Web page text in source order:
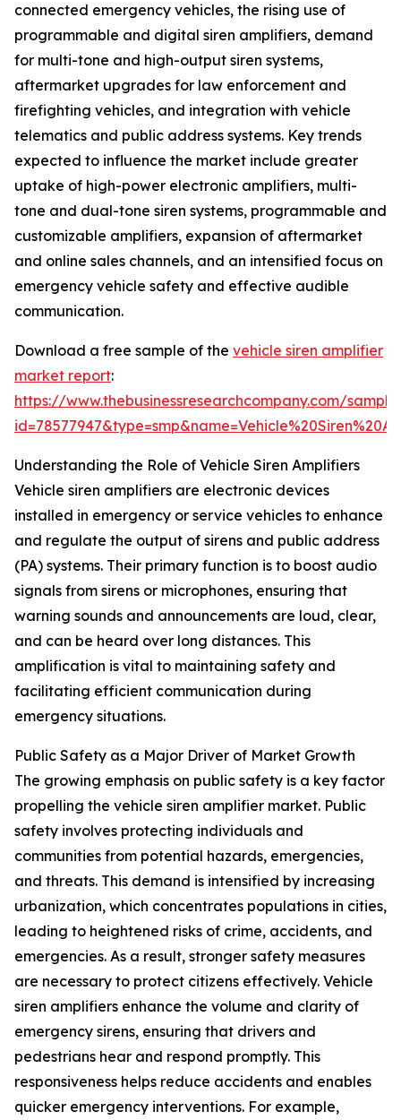
connected emergency vehicles, the rising use of
programmable and digital siren amplifiers, demand
for multi-tone and high-output siren systems,
aftermarket upgrades for law enforcement and
firefighting vehicles, and integration with vehicle
telematics and public address systems. Key trends
expected to influence the market include greater
uptake of high-power electronic amplifiers, multi-
tone and dual-tone siren systems, programmable and
customizable amplifiers, expansion of aftermarket
and online sales channels, and an intensified focus on
emergency vehicle safety and effective audible
communication.
Download a free sample of the vehicle siren amplifier
market report:
https://www.thebusinessresearchcompany.com/
Understanding the Role of Vehicle Siren Amplifiers
Vehicle siren amplifiers are electronic devices
installed in emergency or service vehicles to enhance
and regulate the output of sirens and public address
(PA) systems. Their primary function is to boost audio
signals from sirens or microphones, ensuring that
warning sounds and announcements are loud, clear,
and can be heard over long distances. This
amplification is vital to maintaining safety and
facilitating efficient communication during
emergency situations.
Public Safety as a Major Driver of Market Growth
The growing emphasis on public safety is a key factor
propelling the vehicle siren amplifier market. Public
safety involves protecting individuals and
communities from potential hazards, emergencies,
and threats. This demand is intensified by increasing
urbanization, which concentrates populations in cities,
leading to heightened risks of crime, accidents, and
emergencies. As a result, stronger safety measures
are necessary to protect citizens effectively. Vehicle
siren amplifiers enhance the volume and clarity of
emergency sirens, ensuring that drivers and
pedestrians hear and respond promptly. This
responsiveness helps reduce accidents and enables
quicker emergency interventions. For example,